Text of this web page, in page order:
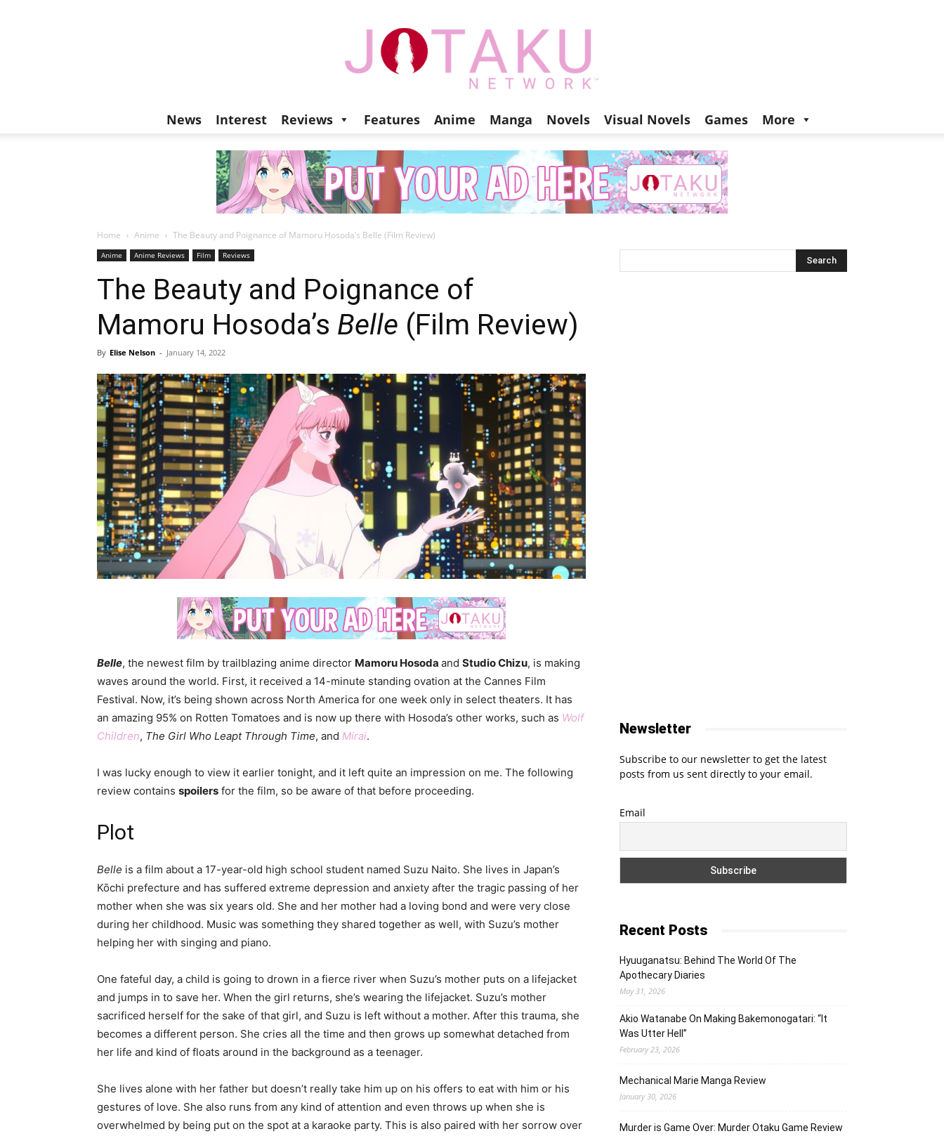
Jotaku
News Interest Reviews Features Anime Manga Novels Visual Novels Games More
Home Anime The Beauty and Poignance of Mamoru Hosoda’s Belle (Film Review)
Anime Anime Reviews Film Reviews
The Beauty and Poignance of
Mamoru Hosoda’s Belle (Film Review)
By Elise Nelson - January 14, 2022
Belle, the newest film by trailblazing anime director Mamoru Hosoda and Studio Chizu, is making
waves around the world. First, it received a 14-minute standing ovation at the Cannes Film
Festival. Now, it’s being shown across North America for one week only in select theaters. It has
an amazing 95% on Rotten Tomatoes and is now up there with Hosoda’s other works, such as Wolf
Children, The Girl Who Leapt Through Time, and Mirai.
I was lucky enough to view it earlier tonight, and it left quite an impression on me. The following
review contains spoilers for the film, so be aware of that before proceeding.
Plot
Belle is a film about a 17-year-old high school student named Suzu Naito. She lives in Japan’s
Kōchi prefecture and has suffered extreme depression and anxiety after the tragic passing of her
mother when she was six years old. She and her mother had a loving bond and were very close
during her childhood. Music was something they shared together as well, with Suzu’s mother
helping her with singing and piano.
One fateful day, a child is going to drown in a fierce river when Suzu’s mother puts on a lifejacket
and jumps in to save her. When the girl returns, she’s wearing the lifejacket. Suzu’s mother
sacrificed herself for the sake of that girl, and Suzu is left without a mother. After this trauma, she
becomes a different person. She cries all the time and then grows up somewhat detached from
her life and kind of floats around in the background as a teenager.
She lives alone with her father but doesn’t really take him up on his offers to eat with him or his
gestures of love. She also runs from any kind of attention and even throws up when she is
overwhelmed by being put on the spot at a karaoke party. This is also paired with her sorrow over
Newsletter
Subscribe to our newsletter to get the latest
posts from us sent directly to your email.
Email
Recent Posts
Hyuuganatsu: Behind The World Of The
Apothecary Diaries
May 31, 2026
Akio Watanabe On Making Bakemonogatari: “It
Was Utter Hell”
February 23, 2026
Mechanical Marie Manga Review
January 30, 2026
Murder is Game Over: Murder Otaku Game Review